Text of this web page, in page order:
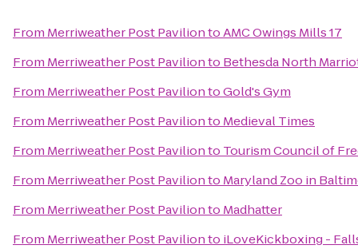
From Merriweather Post PaviliontoAMC Owings Mills 17
From Merriweather Post Pavilionto Bethesda North
From Merriweather Post PaviliontoGold's Gym
From Merriweather Post Pavilionto Medieval Times
From Merriweather Post Pavilionto Tourism Council of
From Merriweather Post Pavilionto Maryland Zoo in
From Merriweather Post Pavilionto Madhatter
From Merriweather Post Pavilionto iLoveKickboxing -